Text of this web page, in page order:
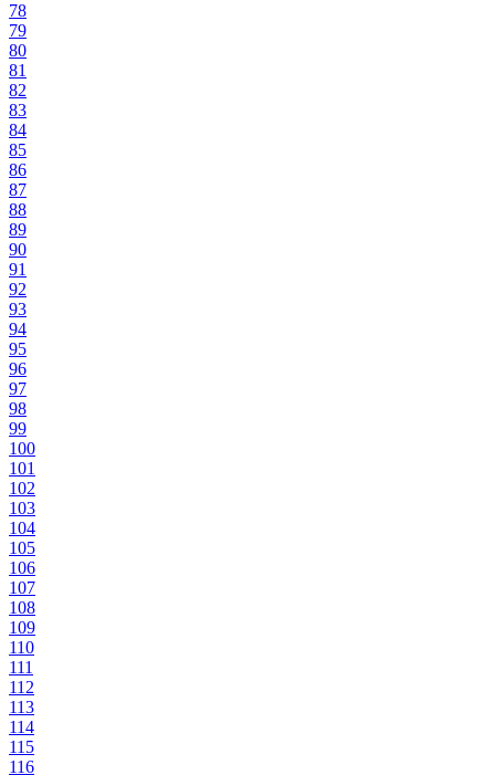
78
79
80
81
82
83
84
85
86
87
88
89
90
91
92
93
94
95
96
97
98
99
100
101
102
103
104
105
106
107
108
109
110
111
112
113
114
115
116